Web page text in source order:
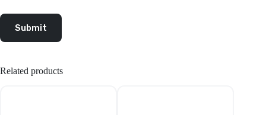
Submit
Related products